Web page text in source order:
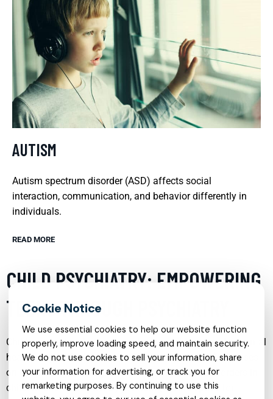
AUTISM
Autism spectrum disorder (ASD) affects social
interaction, communication, and behavior differently in
individuals.
READ MORE
CHILD PSYCHIATRY: EMPOWERING
TEENS THROUGH PSYCHIATRY
Child psychiatry plays a crucial role in addressing the mental
health needs of adolescents. This specialized field focuses
on diagnosing, treating, and preventing mental disorders in
children and teenagers. By providing a safe space for
We use essential cookies to help our website function
properly, improve loading speed, and maintain security.
We do not use cookies to sell your information, share
your information for advertising, or track you for
remarketing purposes. By continuing to use this